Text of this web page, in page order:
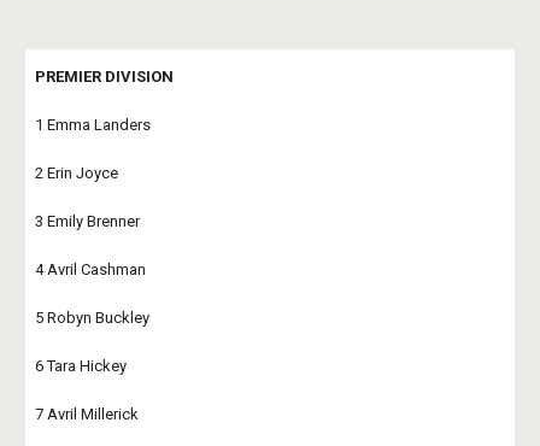
PREMIER DIVISION
1 Emma Landers
2 Erin Joyce
3 Emily Brenner
4 Avril Cashman
5 Robyn Buckley
6 Tara Hickey
7 Avril Millerick